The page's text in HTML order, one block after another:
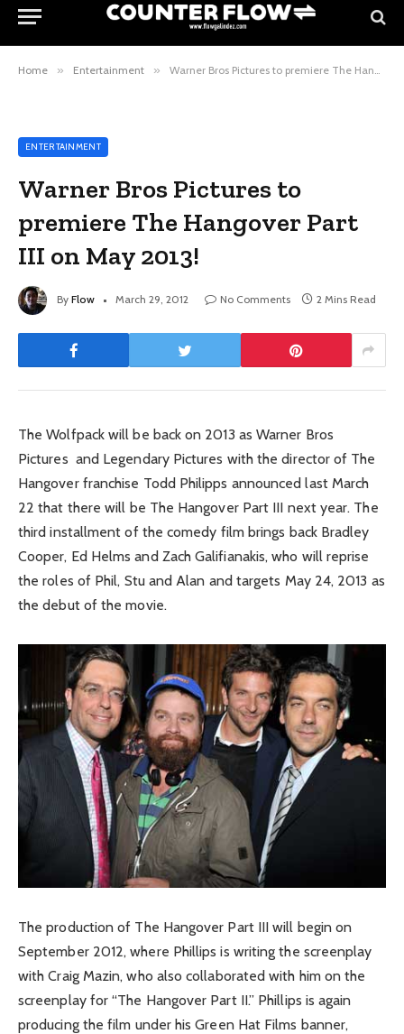
Home » Entertainment » Warner Bros Pictures to premiere The Hangover Part III on May 2013!
ENTERTAINMENT
Warner Bros Pictures to
premiere The Hangover Part
III on May 2013!
By Flow March 29, 2012 No Comments 2 Mins Read
The Wolfpack will be back on 2013 as Warner Bros
Pictures and Legendary Pictures with the director of The
Hangover franchise Todd Philipps announced last March
22 that there will be The Hangover Part III next year. The
third installment of the comedy film brings back Bradley
Cooper, Ed Helms and Zach Galifianakis, who will reprise
the roles of Phil, Stu and Alan and targets May 24, 2013 as
the debut of the movie.
The production of The Hangover Part III will begin on
September 2012, where Phillips is writing the screenplay
with Craig Mazin, who also collaborated with him on the
screenplay for “The Hangover Part II.” Phillips is again
producing the film under his Green Hat Films banner,